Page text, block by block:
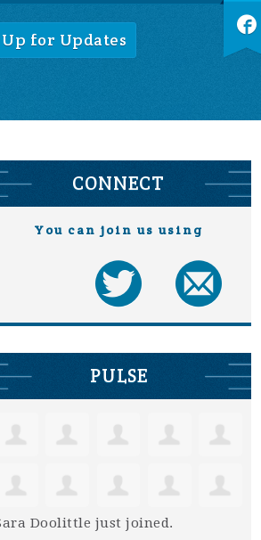
for Updates
CONNECT
You can join us using
PULSE
Doolittle just joined.